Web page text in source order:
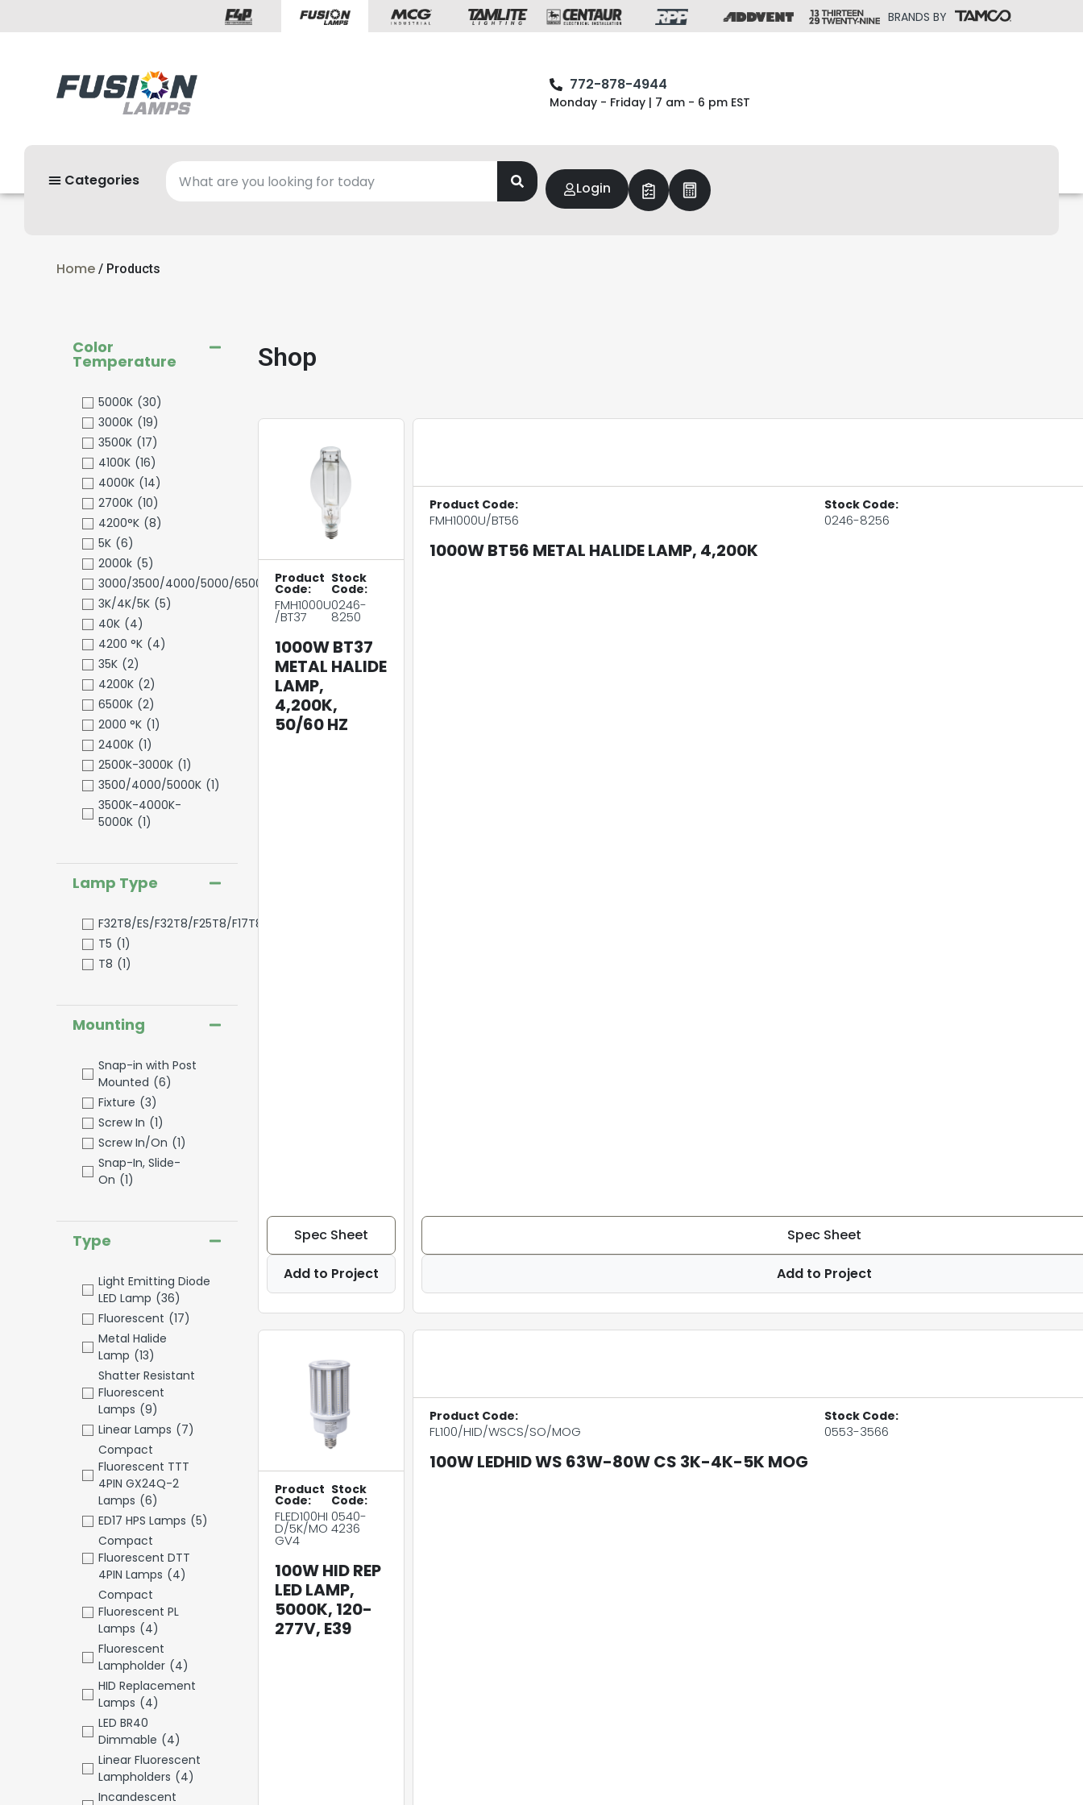
BRANDS BY
772-878-4944
Monday - Friday | 7 am - 6 pm EST
Categories Login
Home / Products
Color
Temperature
5000K (30)
3000K (19)
3500K (17)
4100K (16)
4000K (14)
2700K (10)
4200°K (8)
5K (6)
2000k (5)
3000/3500/4000/5000/6500K
(5)
3K/4K/5K (5)
40K (4)
4200 °K (4)
35K (2)
4200K (2)
6500K (2)
2000 °K (1)
2400K (1)
2500K-3000K (1)
3500/4000/5000K (1)
3500K-4000K-
5000K (1)
Lamp Type
F32T8/ES/F32T8/F25T8/F17T8
T5 (1)
T8 (1)
Mounting
Snap-in with Post
Mounted (6)
Fixture (3)
Screw In (1)
Screw In/On (1)
Snap-In, Slide-
On (1)
Type
Light Emitting Diode
LED Lamp (36)
Fluorescent (17)
Metal Halide
Lamp (13)
Shatter Resistant
Fluorescent
Lamps (9)
Linear Lamps (7)
Compact
Fluorescent TTT
4PIN GX24Q-2
Lamps (6)
ED17 HPS Lamps (5)
Compact
Fluorescent DTT
4PIN Lamps (4)
Compact
Fluorescent PL
Lamps (4)
Fluorescent
Lampholder (4)
HID Replacement
Lamps (4)
LED BR40
Dimmable (4)
Linear Fluorescent
Lampholders (4)
Incandescent
Shop
Product
Code:
FMH1000U
/BT37
Stock
Code:
0246-
8250
1000W BT37
METAL HALIDE
LAMP,
4,200K,
50/60 HZ
Spec Sheet
Add to Project
Product Code:
FMH1000U/BT56
Stock Code:
0246-8256
1000W BT56 METAL HALIDE LAMP, 4,200K
Spec Sheet
Add to Project
Product
Code:
FLED100HI
D/5K/MO
GV4
Stock
Code:
0540-
4236
100W HID REP
LED LAMP,
5000K, 120-
277V, E39
Product Code:
FL100/HID/WSCS/SO/MOG
Stock Code:
0553-3566
100W LEDHID WS 63W-80W CS 3K-4K-5K MOG